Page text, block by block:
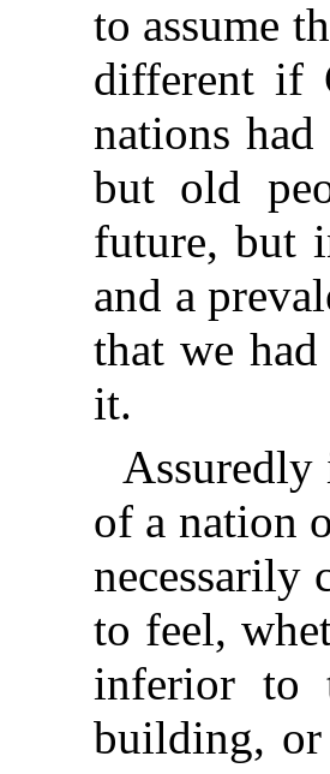
to assume
different if
nations
but old
future, but
and a
that we
it.
Assuredly
of a nation
necessarily
to feel,
inferior to
building, or